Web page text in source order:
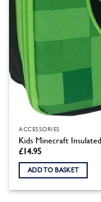
ACCESSORIES
Kids Minecraft
£14.95
ADD TO BASKET